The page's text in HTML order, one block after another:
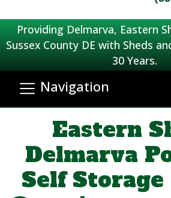
Providing Delmarva, Eastern
Sussex County DE with Sheds
30 Years.
Navigation
Eastern
Delmarva
Self